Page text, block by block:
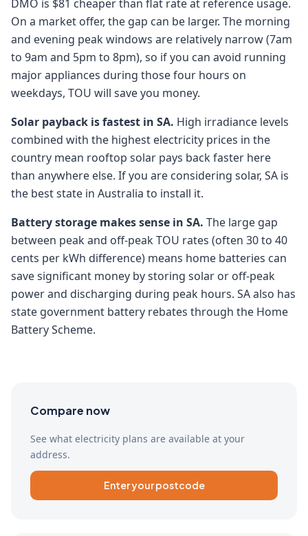
DMO is $81 cheaper than flat rate at reference usage.
On a market offer, the gap can be larger. The morning
and evening peak windows are relatively narrow (7am
to 9am and 5pm to 8pm), so if you can avoid running
major appliances during those four hours on
weekdays, TOU will save you money.
Solar payback is fastest in SA. High irradiance levels
combined with the highest electricity prices in the
country mean rooftop solar pays back faster here
than anywhere else. If you are considering solar, SA is
the best state in Australia to install it.
Battery storage makes sense in SA. The large gap
between peak and off-peak TOU rates (often 30 to 40
cents per kWh difference) means home batteries can
save significant money by storing solar or off-peak
power and discharging during peak hours. SA also has
state government battery rebates through the Home
Battery Scheme.
Compare now
See what electricity plans are available at your
address.
Enter your postcode